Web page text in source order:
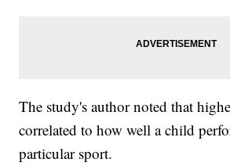
The study's author noted that
correlated to how well a child
particular sport.